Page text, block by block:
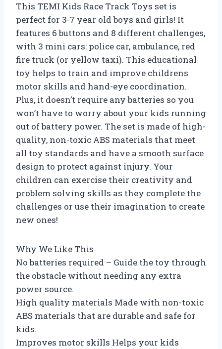
This TEMI Kids Race Track Toys set is
perfect for 3-7 year old boys and girls! It
features 6 buttons and 8 different challenges,
with 3 mini cars: police car, ambulance, red
fire truck (or yellow taxi). This educational
toy helps to train and improve childrens
motor skills and hand-eye coordination.
Plus, it doesn’t require any batteries so you
won’t have to worry about your kids running
out of battery power. The set is made of high-
quality, non-toxic ABS materials that meet
all toy standards and have a smooth surface
design to protect against injury. Your
children can exercise their creativity and
problem solving skills as they complete the
challenges or use their imagination to create
new ones!
Why We Like This
No batteries required – Guide the toy through
the obstacle without needing any extra
power source.
High quality materials Made with non-toxic
ABS materials that are durable and safe for
kids.
Improves motor skills Helps your kids